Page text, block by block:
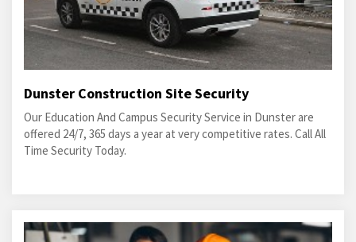
Dunster Construction Site Security
Our Education And Campus Security Service in Dunster are
offered 24/7, 365 days a year at very competitive rates. Call All
Time Security Today.